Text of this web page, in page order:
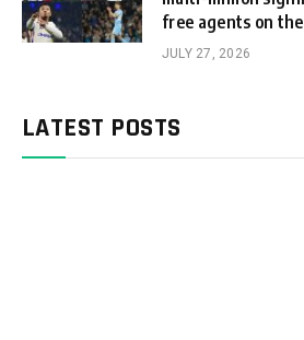
free agents on
JULY 27, 2026
LATEST POSTS